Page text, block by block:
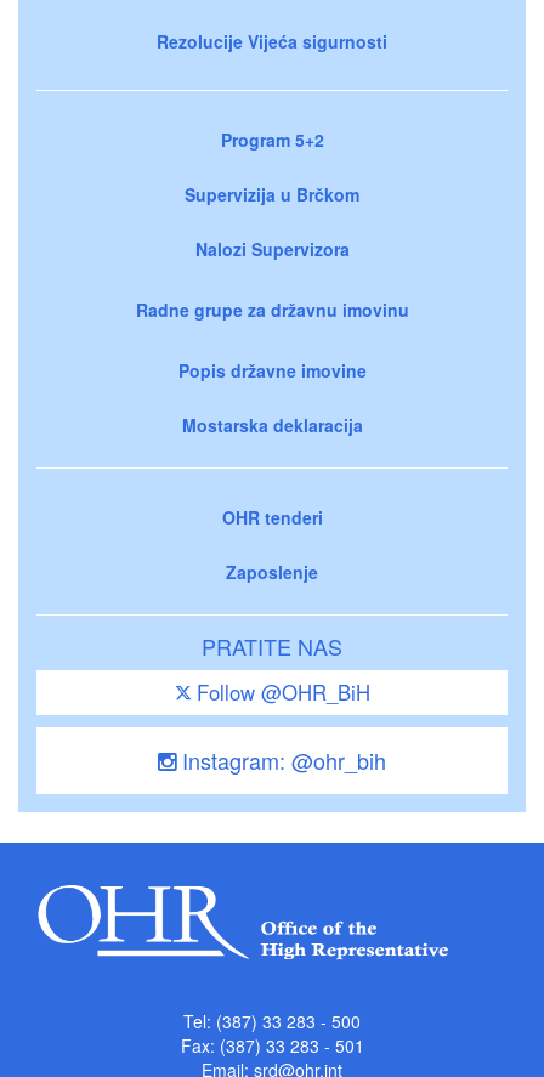
Rezolucije Vijeća sigurnosti
Program 5+2
Supervizija u Brčkom
Nalozi Supervizora
Radne grupe za državnu imovinu
Popis državne imovine
Mostarska deklaracija
OHR tenderi
Zaposlenje
PRATITE NAS
Follow @OHR_BiH
Instagram: @ohr_bih
Tel: (387) 33 283 - 500
Fax: (387) 33 283 - 501
Email: srd@ohr.int